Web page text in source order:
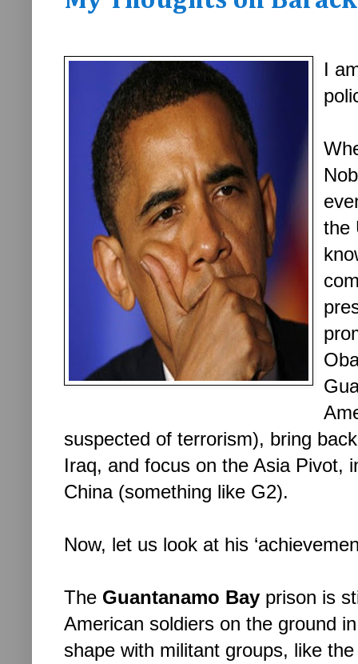
I
the
suspected of terrorism), bring
Iraq, and focus on the Asia Pivot,
China (something like G2).
Now, let us look at his
The Guantanamo Bay prison is
American soldiers on the ground
shape with militant groups, like